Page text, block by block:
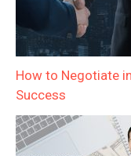
How to Negotiate
Success